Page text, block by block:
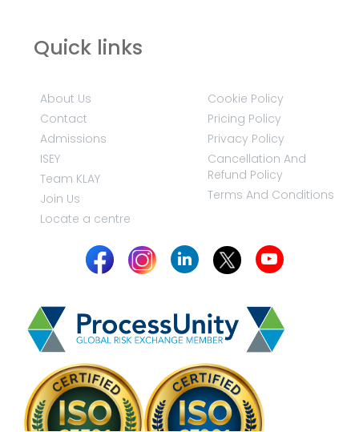
Quick links
About Us
Contact
Admissions
ISEY
Team KLAY
Join Us
Locate a centre
Cookie Policy
Pricing Policy
Privacy Policy
Cancellation And
Refund Policy
Terms And Conditions